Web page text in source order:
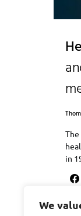
We
in